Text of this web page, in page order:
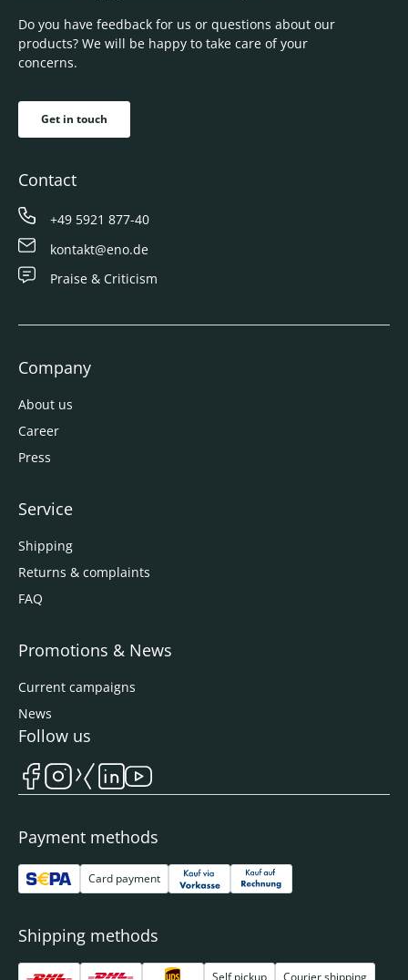
Do you have feedback for us or questions about our
products? We will be happy to take care of your
concerns.
Get in touch
Contact
+49 5921 877-40
kontakt@eno.de
Praise & Criticism
Company
About us
Career
Press
Service
Shipping
Returns & complaints
FAQ
Promotions & News
Current campaigns
News
Payment methods
Card payment
Shipping methods
Follow us